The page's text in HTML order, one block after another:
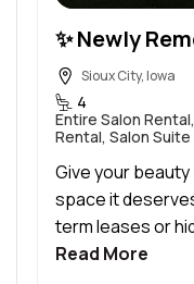
Sioux City, Iowa
4
Entire Salon
Rental, Salon
Give your
space it
term leases or
Read More